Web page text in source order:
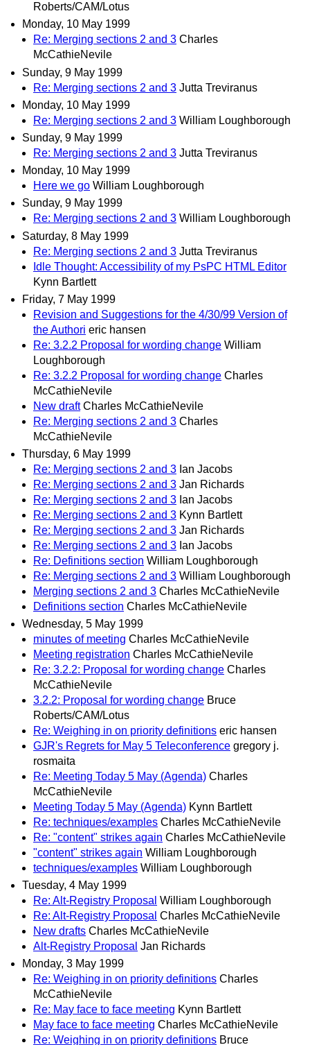
Roberts/CAM/Lotus
Monday, 10 May 1999
Re: Merging sections 2 and 3 Charles
McCathieNevile
Sunday, 9 May 1999
Re: Merging sections 2 and 3 Jutta Treviranus
Monday, 10 May 1999
Re: Merging sections 2 and 3 William Loughborough
Sunday, 9 May 1999
Re: Merging sections 2 and 3 Jutta Treviranus
Monday, 10 May 1999
Here we go William Loughborough
Sunday, 9 May 1999
Re: Merging sections 2 and 3 William Loughborough
Saturday, 8 May 1999
Re: Merging sections 2 and 3 Jutta Treviranus
Idle Thought: Accessibility of my PsPC HTML Editor
Kynn Bartlett
Friday, 7 May 1999
Revision and Suggestions for the 4/30/99 Version of
the Authori eric hansen
Re: 3.2.2 Proposal for wording change William
Loughborough
Re: 3.2.2 Proposal for wording change Charles
McCathieNevile
New draft Charles McCathieNevile
Re: Merging sections 2 and 3 Charles
McCathieNevile
Thursday, 6 May 1999
Re: Merging sections 2 and 3 Ian Jacobs
Re: Merging sections 2 and 3 Jan Richards
Re: Merging sections 2 and 3 Ian Jacobs
Re: Merging sections 2 and 3 Kynn Bartlett
Re: Merging sections 2 and 3 Jan Richards
Re: Merging sections 2 and 3 Ian Jacobs
Re: Definitions section William Loughborough
Re: Merging sections 2 and 3 William Loughborough
Merging sections 2 and 3 Charles McCathieNevile
Definitions section Charles McCathieNevile
Wednesday, 5 May 1999
minutes of meeting Charles McCathieNevile
Meeting registration Charles McCathieNevile
Re: 3.2.2: Proposal for wording change Charles
McCathieNevile
3.2.2: Proposal for wording change Bruce
Roberts/CAM/Lotus
Re: Weighing in on priority definitions eric hansen
GJR's Regrets for May 5 Teleconference gregory j.
rosmaita
Re: Meeting Today 5 May (Agenda) Charles
McCathieNevile
Meeting Today 5 May (Agenda) Kynn Bartlett
Re: techniques/examples Charles McCathieNevile
Re: "content" strikes again Charles McCathieNevile
"content" strikes again William Loughborough
techniques/examples William Loughborough
Tuesday, 4 May 1999
Re: Alt-Registry Proposal William Loughborough
Re: Alt-Registry Proposal Charles McCathieNevile
New drafts Charles McCathieNevile
Alt-Registry Proposal Jan Richards
Monday, 3 May 1999
Re: Weighing in on priority definitions Charles
McCathieNevile
Re: May face to face meeting Kynn Bartlett
May face to face meeting Charles McCathieNevile
Re: Weighing in on priority definitions Bruce